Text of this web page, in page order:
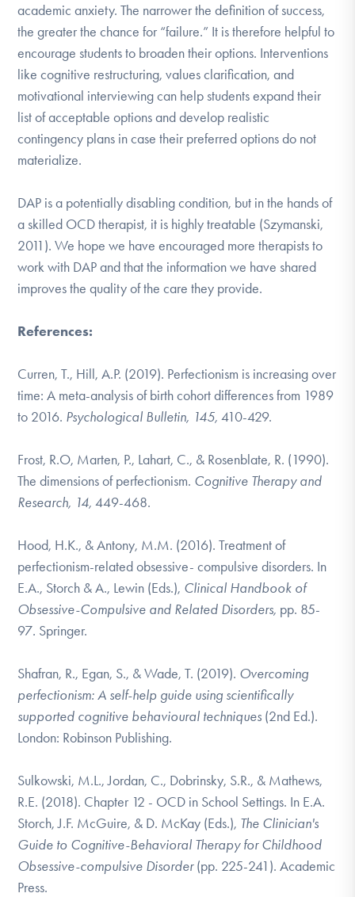
academic anxiety. The narrower the definition of success,
the greater the chance for “failure.” It is therefore helpful to
encourage students to broaden their options. Interventions
like cognitive restructuring, values clarification, and
motivational interviewing can help students expand their
list of acceptable options and develop realistic
contingency plans in case their preferred options do not
materialize.
DAP is a potentially disabling condition, but in the hands of
a skilled OCD therapist, it is highly treatable (Szymanski,
2011). We hope we have encouraged more therapists to
work with DAP and that the information we have shared
improves the quality of the care they provide.
References:
Curren, T., Hill, A.P. (2019). Perfectionism is increasing over
time: A meta-analysis of birth cohort differences from 1989
to 2016. Psychological Bulletin, 145,410-429.
Frost, R.O, Marten, P., Lahart, C., & Rosenblate, R. (1990).
The dimensions of perfectionism. Cognitive Therapy and
Research, 14,449-468.
Hood, H.K., & Antony, M.M. (2016). Treatment of
perfectionism-related obsessive- compulsive disorders. In
E.A., Storch & A., Lewin (Eds.), Clinical Handbook of
Obsessive-Compulsive and Related Disorders, pp. 85-
97. Springer.
Shafran, R., Egan, S., & Wade, T. (2019). Overcoming
perfectionism: A self-help guide using scientifically
supported cognitive behavioural techniques (2nd Ed.).
London: Robinson Publishing.
Sulkowski, M.L., Jordan, C., Dobrinsky, S.R., & Mathews,
R.E. (2018). Chapter 12 - OCD in School Settings. In E.A.
Storch, J.F. McGuire, & D. McKay (Eds.), The Clinician's
Guide to Cognitive-Behavioral Therapy for Childhood
Obsessive-compulsive Disorder(pp. 225-241). Academic
Press.